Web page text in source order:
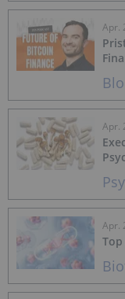
Apr.
Apr.
Apr.